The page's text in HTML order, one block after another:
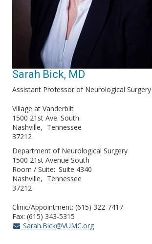
Sarah Bick, MD
Assistant Professor of Neurological Surgery
Village at Vanderbilt
1500 21st Ave. South
Nashville
Tennessee
37212
Department of Neurological Surgery
1500 21st Avenue South
Room / Suite Suite 4340
Nashville
Tennessee
37212
Clinic/Appointment: (615) 322-7417
Fax: (615) 343-5315
Sarah.Bick@VUMC.org